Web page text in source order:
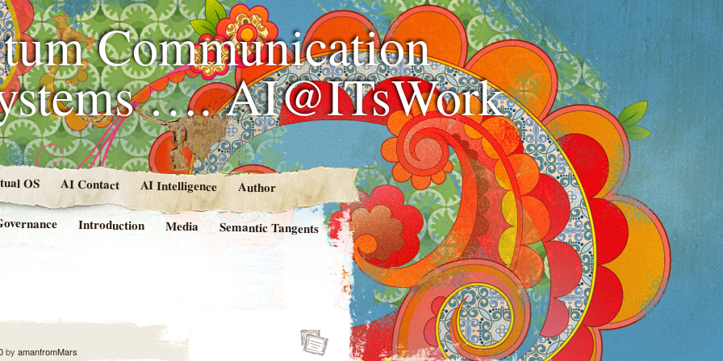
Communication
…. AI@ITsWork
OS AI Contact AI Intelligence Author
Introduction Media Semantic Tangents
by amanfromMars